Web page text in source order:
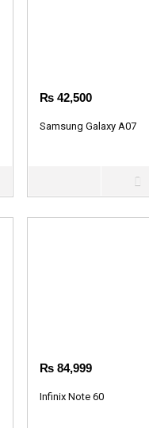
₨ 42,500
Samsung Galaxy A07
₨ 84,999
Infinix Note 60